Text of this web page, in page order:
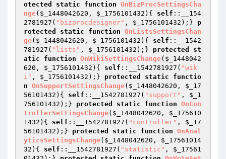
otected
static function OnBizProcSettingsCha
nge( $_1448042620 , $_1756101432 ) { self ::__154
2781927( "bizprocdesigner" , $_1756101432 );} p
rotected
static function OnListsSettingsChan
ge( $_1448042620 , $_1756101432 ) { self ::__1542
781927( "lists" , $_1756101432 );} protected
st
atic
function OnWikiSettingsChange( $_1448042
620 , $_1756101432 ) { self ::__1542781927( "wik
i" , $_1756101432 );} protected static
functio
n OnSupportSettingsChange( $_1448042620 , $_17
56101432 ) { self ::__1542781927( "support" , $_1
756101432 );} protected static function OnCon
trollerSettingsChange( $_1448042620 , $_175610
1432 ) { self ::__1542781927( "controller" , $_17
56101432 );} protected static function OnAnal
yticsSettingsChange( $_1448042620 , $_17561014
32 ) { self ::__1542781927( "statistic" , $_17561